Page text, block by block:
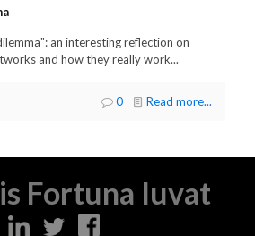
an interesting reflection on
and how they really work...
0 Read more...
Fortuna Iuvat